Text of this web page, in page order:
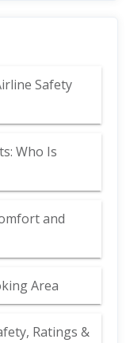
Safety
Who Is
and
Area
Ratings &